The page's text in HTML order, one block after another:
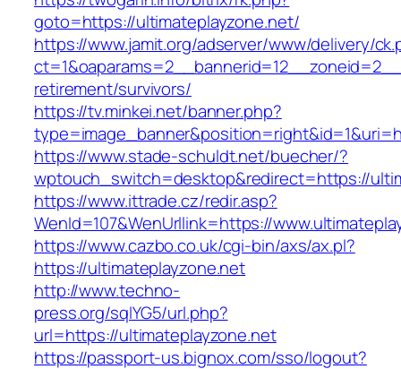
goto=https://ultimateplayzone.net/
https://www.jamit.org/adserver/www/delivery/
retirement/survivors/
https://tv.minkei.net/banner.php?
https://www.stade-schuldt.net/buecher/?
wptouch_switch=desktop&redirect=https://
https://www.ittrade.cz/redir.asp?
WenId=107&WenUrllink=https://
https://www.cazbo.co.uk/cgi-bin/axs/ax.pl?
https://ultimateplayzone.net
http://www.techno-
press.org/sqlYG5/url.php?
url=https://ultimateplayzone.net
https://passport-us.bignox.com/sso/logout?